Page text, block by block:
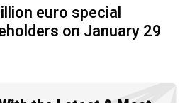
euro special
on January 29